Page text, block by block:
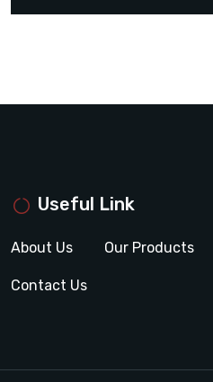
Useful Link
About Us Our Products
Contact Us